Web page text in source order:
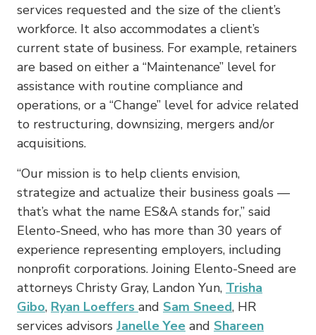
services requested and the size of the client’s
workforce. It also accommodates a client’s
current state of business. For example, retainers
are based on either a “Maintenance” level for
assistance with routine compliance and
operations, or a “Change” level for advice related
to restructuring, downsizing, mergers and/or
acquisitions.
“Our mission is to help clients envision,
strategize and actualize their business goals —
that’s what the name ES&A stands for,” said
Elento-Sneed, who has more than 30 years of
experience representing employers, including
nonprofit corporations. Joining Elento-Sneed are
attorneys Christy Gray, Landon Yun, Trisha
Gibo, Ryan Loeffers and Sam Sneed, HR
services advisors Janelle Yee and Shareen